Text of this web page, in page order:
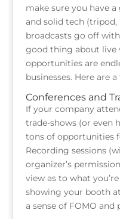
make sure you have
and solid tech
broadcasts go off
good thing about live
opportunities are
businesses. Here are
Conferences and
If your company
trade-shows (or even
tons of opportunities
Recording sessions
organizer’s
view as to what
showing your booth
a sense of FOMO and